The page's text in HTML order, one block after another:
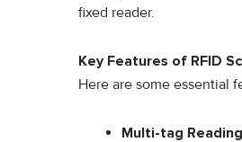
fixed reader.
Key Features of RFID
Here are some essential
Multi-tag Reading